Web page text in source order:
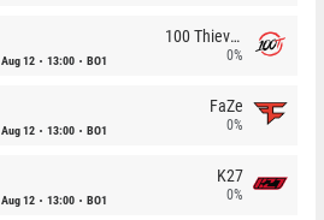
Aug 12 13:00 BO1
100 Thieves
0%
Aug 12 13:00 BO1
FaZe
0%
Aug 12 13:00 BO1
K27
0%